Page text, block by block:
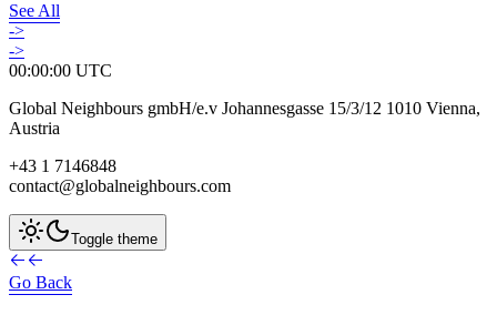
See All
->
->
00:00:00 UTC
Global Neighbours gmbH/e.v Johannesgasse 15/3/12 1010 Vienna,
Austria
+43 1 7146848
contact@globalneighbours.com
Toggle theme
Go Back